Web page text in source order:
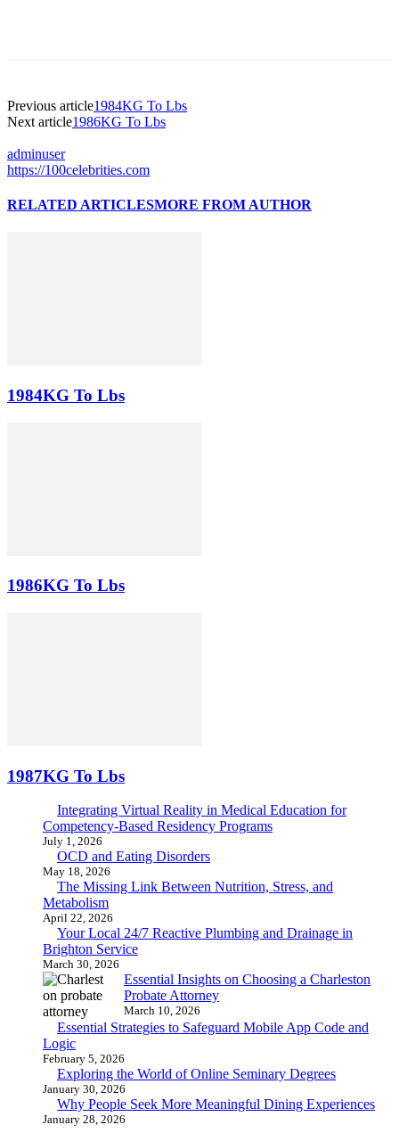
Previous article1984KG To Lbs
Next article1986KG To Lbs
adminuser
https://100celebrities.com
RELATED ARTICLESMORE FROM AUTHOR
1984KG To Lbs
1986KG To Lbs
1987KG To Lbs
Integrating Virtual Reality in Medical Education for
Competency-Based Residency Programs
July 1, 2026
OCD and Eating Disorders
May 18, 2026
The Missing Link Between Nutrition, Stress, and
Metabolism
April 22, 2026
Your Local 24/7 Reactive Plumbing and Drainage in
Brighton Service
March 30, 2026
Essential Insights on Choosing a Charleston
Probate Attorney
March 10, 2026
Essential Strategies to Safeguard Mobile App Code and
Logic
February 5, 2026
Exploring the World of Online Seminary Degrees
January 30, 2026
Why People Seek More Meaningful Dining Experiences
January 28, 2026